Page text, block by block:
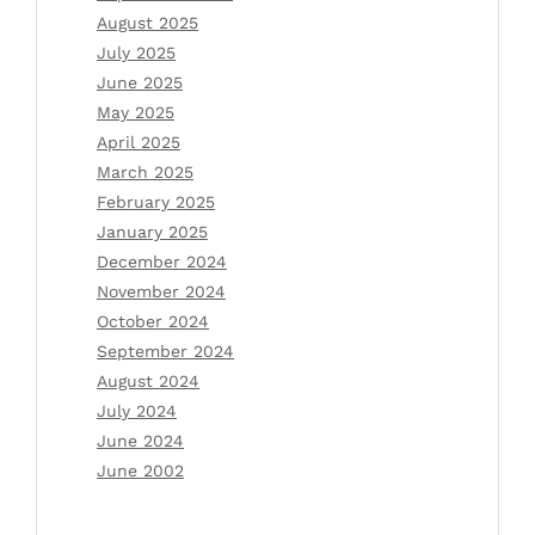
August 2025
July 2025
June 2025
May 2025
April 2025
March 2025
February 2025
January 2025
December 2024
November 2024
October 2024
September 2024
August 2024
July 2024
June 2024
June 2002